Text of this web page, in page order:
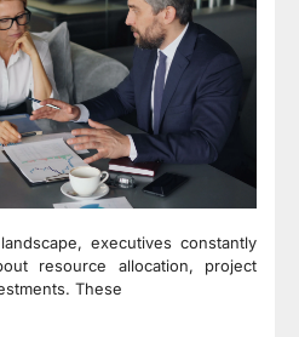
executives constantly
resource allocation, project
These